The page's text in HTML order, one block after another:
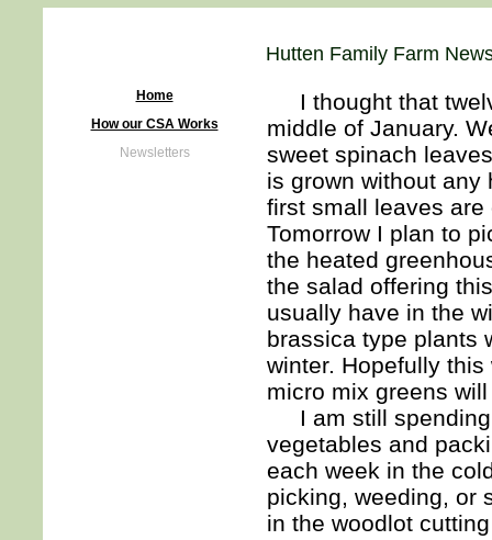
Hutten Family Farm
Home
How our CSA Works
Newsletters
I thought that
middle of January.
sweet spinach
is grown without
first small leaves
Tomorrow I plan to
the heated
the salad offering
usually have in the
brassica type plants
winter. Hopefully
micro mix greens
I am still spending
vegetables and
each week in the
picking, weeding, or
in the woodlot